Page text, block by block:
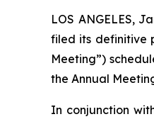
LOS ANGELES,
filed its definitive
Meeting”)
the Annual
In conjunction